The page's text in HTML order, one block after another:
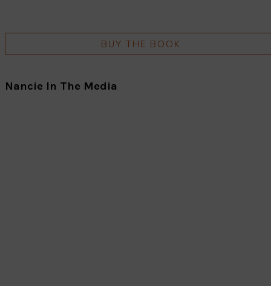
BUY THE BOOK
Nancie In The Media